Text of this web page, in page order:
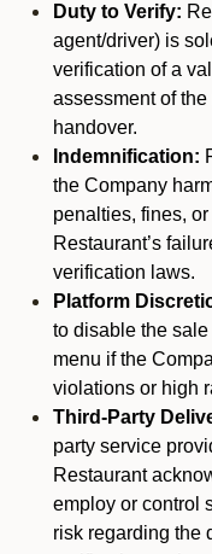
Duty to Verify:
agent/driver) is
verification of a
assessment of
handover.
Indemnification:
the Company
penalties, fines,
Restaurant’s
verification laws.
Platform
to disable the sale
menu if the
violations or high
Third-Party
party service
Restaurant
employ or control
risk regarding the